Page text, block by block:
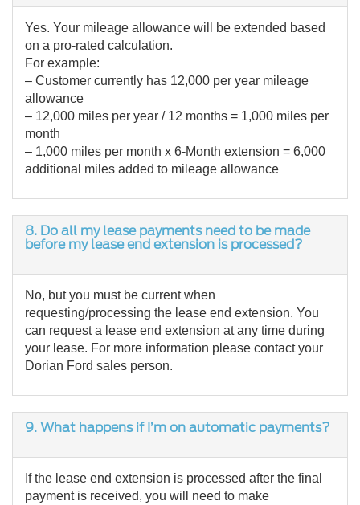
Yes. Your mileage allowance will be extended based
on a pro-rated calculation.
For example:
– Customer currently has 12,000 per year mileage
allowance
– 12,000 miles per year / 12 months = 1,000 miles per
month
– 1,000 miles per month x 6-Month extension = 6,000
additional miles added to mileage allowance
8. Do all my lease payments need to be made
before my lease end extension is processed?
No, but you must be current when
requesting/processing the lease end extension. You
can request a lease end extension at any time during
your lease. For more information please contact your
Dorian Ford sales person.
9. What happens if I’m on automatic payments?
If the lease end extension is processed after the final
payment is received, you will need to make